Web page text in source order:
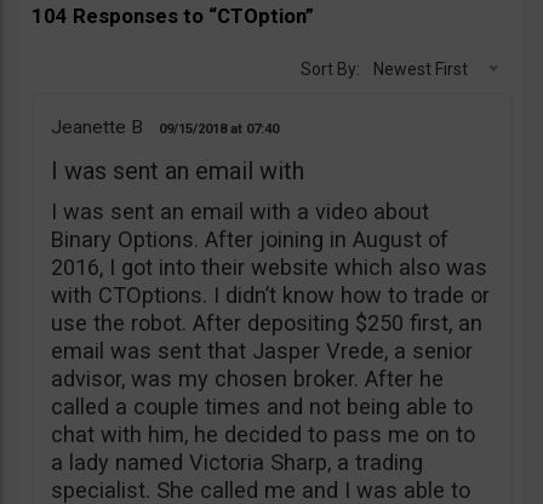
104 Responses to “CTOption”
Sort By: Newest First
Jeanette B 09/15/2018 07:40
I was sent an email with
I was sent an email with a video about
Binary Options. After joining in August of
2016, I got into their website which also was
with CTOptions. I didn’t know how to trade or
use the robot. After depositing $250 first, an
email was sent that Jasper Vrede, a senior
advisor, was my chosen broker. After he
called a couple times and not being able to
chat with him, he decided to pass me on to
a lady named Victoria Sharp, a trading
specialist. She called me and I was able to